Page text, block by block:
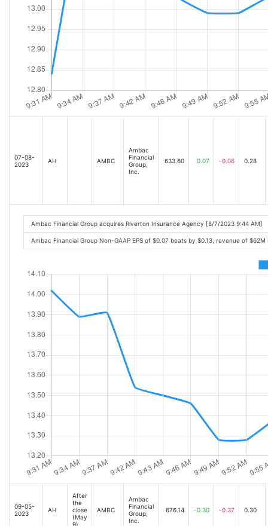
07-08-
2023
AH AMBC
Ambac
Financial
Group,
Inc.
633.60 0.07 -0.06 0.28
Ambac Financial Group acquires Riverton Insurance Agency [8/7/2023 9:44 AM]
Ambac Financial Group Non-GAAP EPS of $0.07 beats by $0.13, revenue of
09-05-
2023
AH
After
the
close
(May
9)
AMBC
Ambac
Financial
Group,
Inc.
676.14 -0.30 -0.37 0.30